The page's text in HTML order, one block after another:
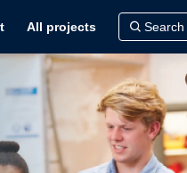
All projects